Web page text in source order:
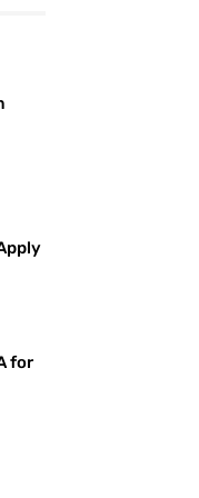
for